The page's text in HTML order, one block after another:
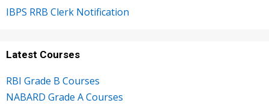
IBPS RRB Clerk Notification
Latest Courses
RBI Grade B Courses
NABARD Grade A Courses